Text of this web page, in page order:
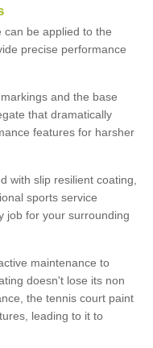
can be applied to the
precise performance
and the base
that dramatically
features for harsher
with slip resilient coating,
sports service
job for your surrounding
maintenance to
doesn't lose its non
the tennis court paint
leading to it to